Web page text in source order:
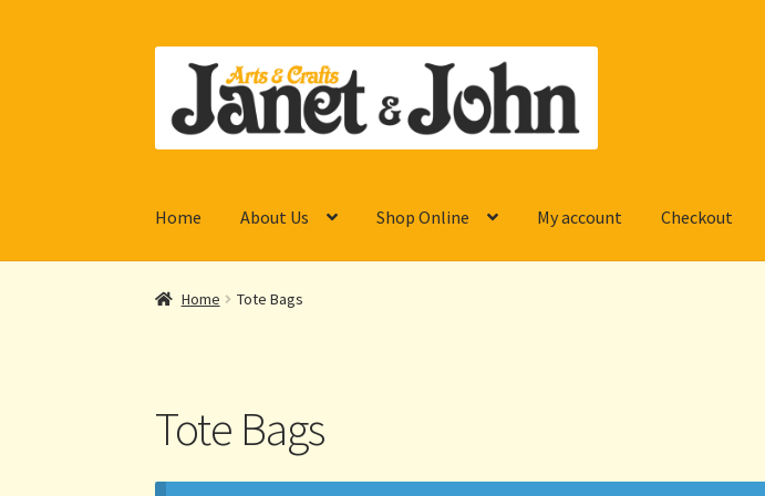
navigation
content
Home About Us Shop Online My account Checkout
Home Tote Bags
Tote Bags